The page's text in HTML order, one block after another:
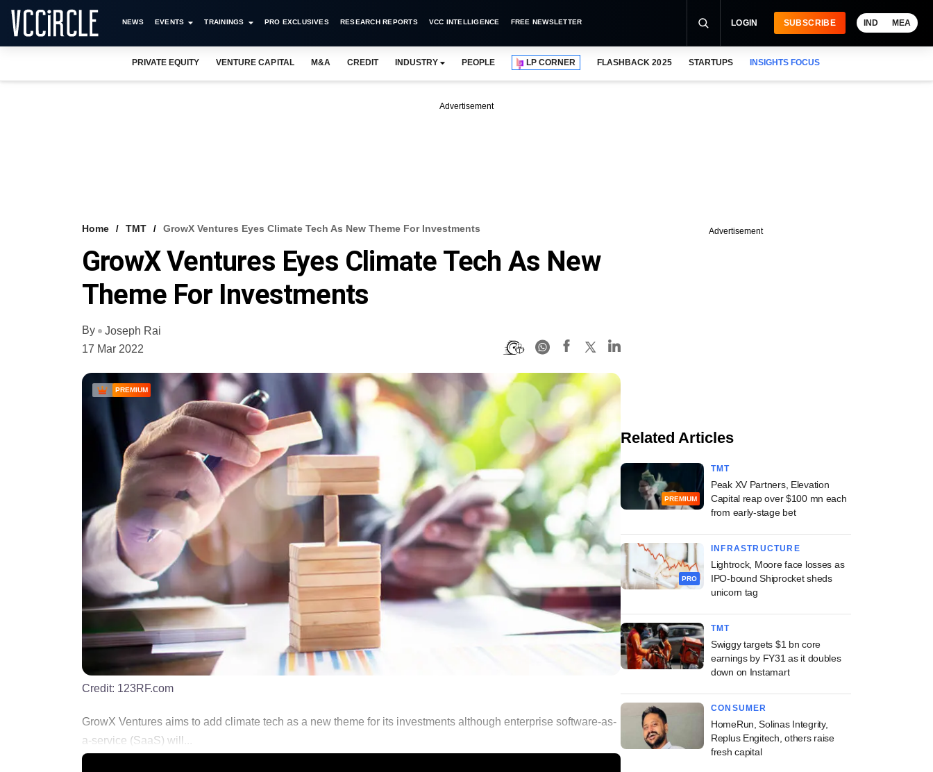
NEWS EVENTS TRAININGS PRO EXCLUSIVES RESEARCH REPORTS VCC INTELLIGENCE FREE NEWSLETTER LOGIN SUBSCRIBE IND MEA
PRIVATE EQUITY VENTURE CAPITAL M&A CREDIT INDUSTRY PEOPLE LP CORNER FLASHBACK 2025 STARTUPS INSIGHTS FOCUS
Advertisement
Home TMT GrowX Ventures Eyes Climate Tech As New Theme For Investments
GrowX Ventures Eyes Climate Tech As New
Theme For Investments
By
Joseph Rai
17 Mar 2022
PREMIUM
Credit: 123RF.com
GrowX Ventures aims to add climate tech as a new theme for its investments although enterprise software-as-
a-service (SaaS) will...
Advertisement
Related Articles
PREMIUM
TMT
Peak XV Partners, Elevation
Capital reap over $100 mn each
from early-stage bet
PRO
INFRASTRUCTURE
Lightrock, Moore face losses as
IPO-bound Shiprocket sheds
unicorn tag
TMT
Swiggy targets $1 bn core
earnings by FY31 as it doubles
down on Instamart
CONSUMER
HomeRun, Solinas Integrity,
Replus Engitech, others raise
fresh capital